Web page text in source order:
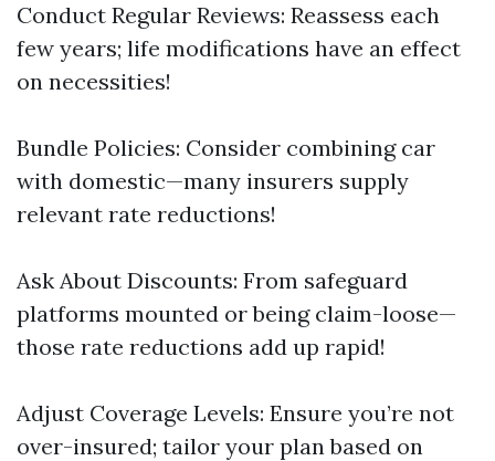
Conduct Regular Reviews: Reassess each
few years; life modifications have an effect
on necessities!
Bundle Policies: Consider combining car
with domestic—many insurers supply
relevant rate reductions!
Ask About Discounts: From safeguard
platforms mounted or being claim-loose—
those rate reductions add up rapid!
Adjust Coverage Levels: Ensure you’re not
over-insured; tailor your plan based on